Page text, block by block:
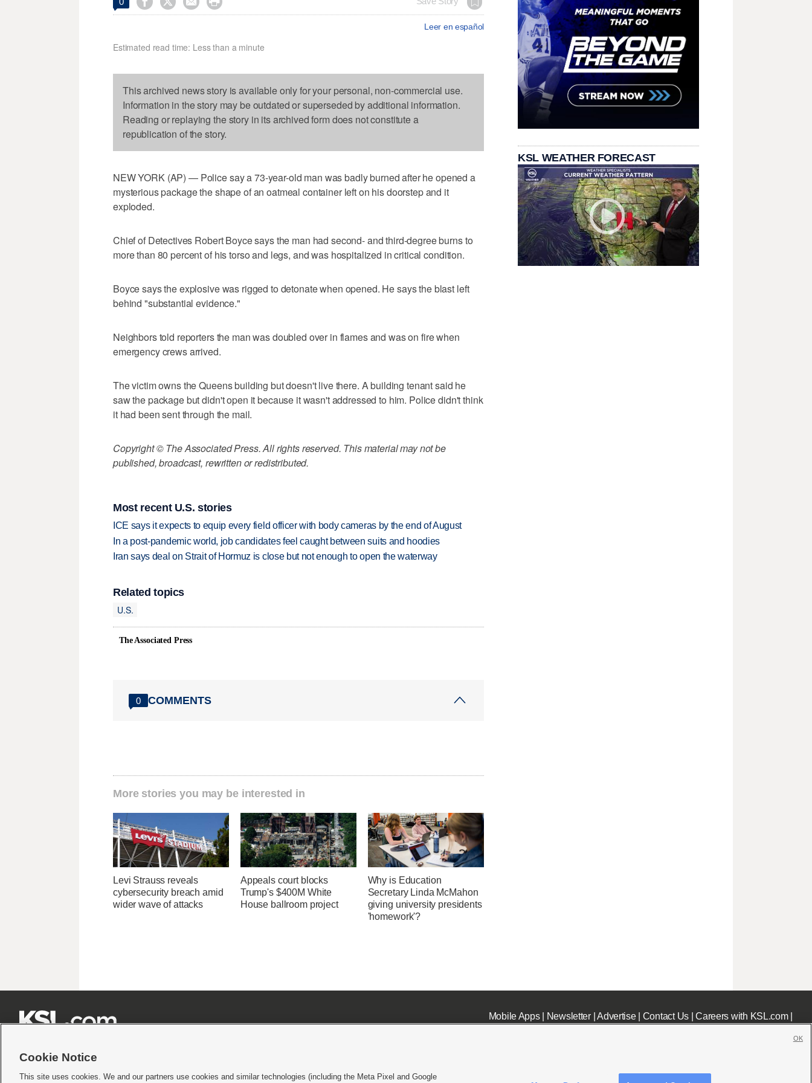
Leer en español
Estimated read time: Less than a minute
This archived news story is available only for your personal, non-commercial use.
Information in the story may be outdated or superseded by additional information.
Reading or replaying the story in its archived form does not constitute a
republication of the story.
NEW YORK (AP) — Police say a 73-year-old man was badly burned after he opened a
mysterious package the shape of an oatmeal container left on his doorstep and it
exploded.
Chief of Detectives Robert Boyce says the man had second- and third-degree burns to
more than 80 percent of his torso and legs, and was hospitalized in critical condition.
Boyce says the explosive was rigged to detonate when opened. He says the blast left
behind "substantial evidence."
Neighbors told reporters the man was doubled over in flames and was on fire when
emergency crews arrived.
The victim owns the Queens building but doesn't live there. A building tenant said he
saw the package but didn't open it because it wasn't addressed to him. Police didn't think
it had been sent through the mail.
Copyright © The Associated Press. All rights reserved. This material may not be
published, broadcast, rewritten or redistributed.
Most recent U.S. stories
ICE says it expects to equip every field officer with body cameras by the end of August
In a post-pandemic world, job candidates feel caught between suits and hoodies
Iran says deal on Strait of Hormuz is close but not enough to open the waterway
Related topics
U.S.
The Associated Press
0 COMMENTS
More stories you may be interested in
Levi Strauss reveals
cybersecurity breach amid
wider wave of attacks
Appeals court blocks
Trump's $400M White
House ballroom project
Why is Education
Secretary Linda McMahon
giving university presidents
'homework'?
KSL WEATHER FORECAST
Mobile Apps| Newsletter|Advertise| Contact Us|Careers with KSL.com|
Cookie Notice
This site uses cookies. We and our partners use cookies and similar technologies (including the Meta Pixel and Google
OK